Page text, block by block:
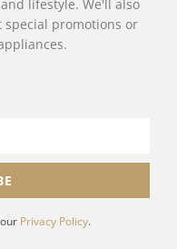
lifestyle. We'll also
special promotions or
Privacy Policy.